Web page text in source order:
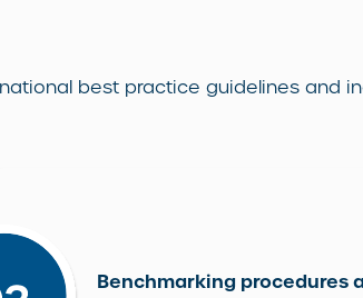
best practice guidelines and
Benchmarking procedures